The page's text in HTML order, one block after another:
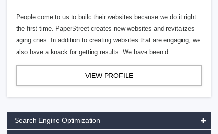
People come to us to build their websites because we do it right
the first time. PaperStreet creates new websites and revitalizes
aging ones. In addition to creating websites that are engaging, we
also have a knack for getting results. We have been d
VIEW PROFILE
Search Engine Optimization